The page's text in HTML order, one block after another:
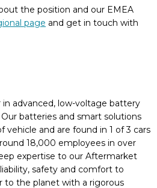
the position and our EMEA
page and get in touch with
in advanced, low-voltage battery
batteries and smart solutions
vehicle and are found in 1 of 3 cars
18,000 employees in over
expertise to our Aftermarket
safety and comfort to
to the planet with a rigorous